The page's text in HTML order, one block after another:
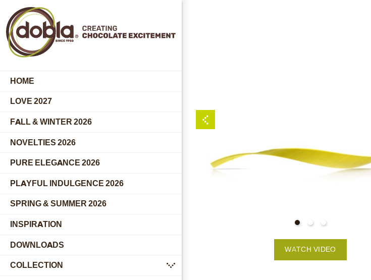
HOME
LOVE 2027
FALL & WINTER 2026
NOVELTIES 2026
PURE ELEGANCE 2026
PLAYFUL INDULGENCE 2026
SPRING & SUMMER 2026
INSPIRATION
DOWNLOADS
COLLECTION
submenu
WATCH VIDEO